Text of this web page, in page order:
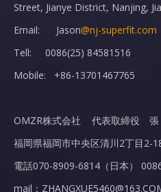
Street, Jianye District, Nanjing,
Email: Jason@nj-superfit.com
Tell: 0086(25) 84581516
Mobile: +86-13701467765
OMZR株式会社 代表取締役 張
福岡県福岡市中央区清川2丁目2-
電話070-8909-6814（日本）
mail：